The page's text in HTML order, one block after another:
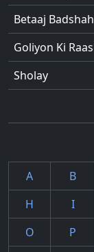
Betaaj Badshah
Goliyon Ki
Sholay
A B
H
I
O
P